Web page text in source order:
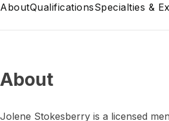
AboutQualificationsSpecialties &
About
Jolene Stokesberry is a licensed